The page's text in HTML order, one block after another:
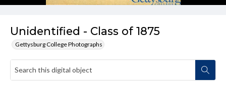
Unidentified - Class of 1875
Gettysburg College Photographs